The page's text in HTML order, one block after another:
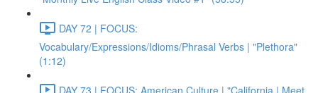
DAY 72 | FOCUS:
Vocabulary/Expressions/Idioms/Phrasal Verbs | "Plethora"
(1:12)
DAY 73 | FOCUS: American Culture | "California | Meet